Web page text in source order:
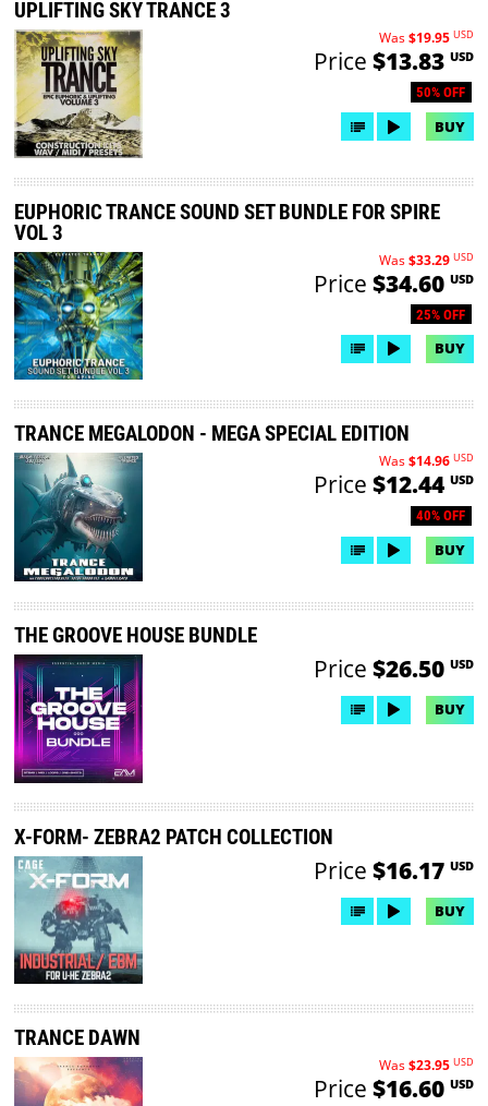
UPLIFTING SKY TRANCE 3
50% OFF
Was$19.95 USD
Price $13.83 USD
BUY
EUPHORIC TRANCE SOUND SET BUNDLE FOR SPIRE
VOL 3
25% OFF
Was$33.29 USD
Price $34.60 USD
BUY
TRANCE MEGALODON - MEGA SPECIAL EDITION
40% OFF
Was$14.96 USD
Price $12.44 USD
BUY
THE GROOVE HOUSE BUNDLE
Price $26.50 USD
BUY
X-FORM- ZEBRA2 PATCH COLLECTION
Price $16.17 USD
BUY
TRANCE DAWN
Was$23.95 USD
Price $16.60 USD